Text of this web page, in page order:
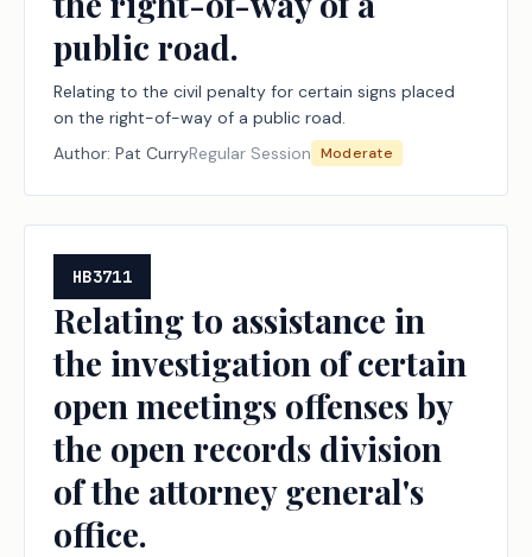
public road.
Relating to the civil penalty for certain signs placed
on the right-of-way of a public road.
Author: Pat CurryRegular Session Moderate
HB3711
Relating to assistance in
the investigation of certain
open meetings offenses by
the open records division
of the attorney general's
office.